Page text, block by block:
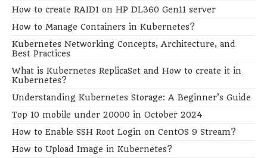
How to create RAID1 on HP DL360 Gen11 server
How to Manage Containers in Kubernetes?
Kubernetes Networking Concepts, Architecture, and
Best Practices
What is Kubernetes ReplicaSet and How to create it in
Kubernetes?
Understanding Kubernetes Storage: A Beginner’s Guide
Top 10 mobile under 20000 in October 2024
How to Enable SSH Root Login on CentOS 9 Stream?
How to Upload Image in Kubernetes?